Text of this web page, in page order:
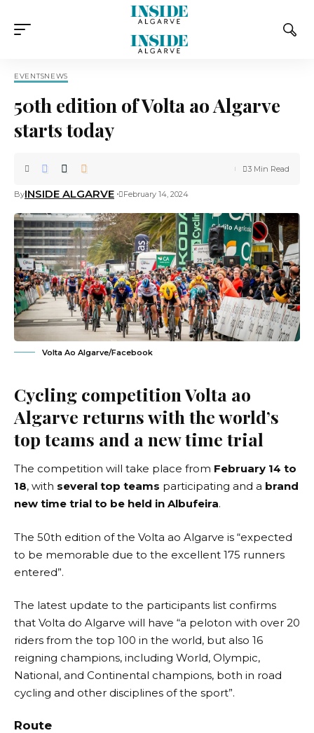
EVENTSNEWS
50th edition of Volta ao Algarve
starts today
ByINSIDE ALGARVE February 14, 2024
3 Min Read
Volta Ao Algarve/Facebook
Cycling competition Volta ao
Algarve returns with the world’s
top teams and a new time trial
The competition will take place from February 14 to
18, with several top teams participating and a brand
new time trial to be held in Albufeira.
The 50th edition of the Volta ao Algarve is “expected
to be memorable due to the excellent 175 runners
entered”.
The latest update to the participants list confirms
that Volta do Algarve will have “a peloton with over 20
riders from the top 100 in the world, but also 16
reigning champions, including World, Olympic,
National, and Continental champions, both in road
cycling and other disciplines of the sport”.
Route